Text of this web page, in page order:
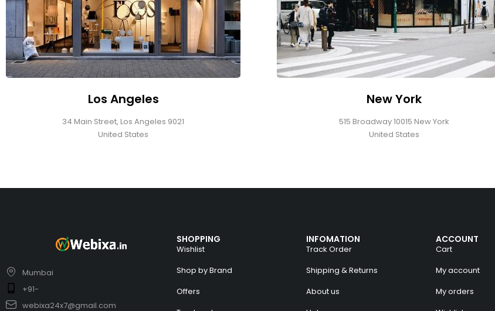
Los Angeles
34 Main Street, Los Angeles 9021
United States
New York
515 Broadway 10015 New York
United States
Mumbai
+91-
webixa24x7@gmail.com
SHOPPING
Wishlist
Shop by Brand
Offers
INFOMATION
Track Order
Shipping & Returns
About us
ACCOUNT
Cart
My account
My orders